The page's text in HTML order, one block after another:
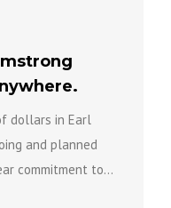
dollars in Earl
and planned
commitment to